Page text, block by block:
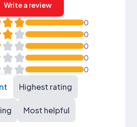
Write a review
0
0
0
0
0
Highest rating
Most helpful